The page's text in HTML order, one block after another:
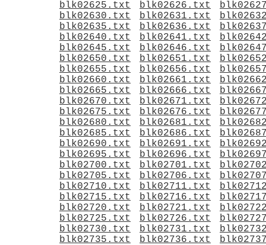
blk02625.txt
blk02626.txt
blk02630.txt
blk02631.txt
blk02635.txt
blk02636.txt
blk02640.txt
blk02641.txt
blk02645.txt
blk02646.txt
blk02650.txt
blk02651.txt
blk02655.txt
blk02656.txt
blk02660.txt
blk02661.txt
blk02665.txt
blk02666.txt
blk02670.txt
blk02671.txt
blk02675.txt
blk02676.txt
blk02680.txt
blk02681.txt
blk02685.txt
blk02686.txt
blk02690.txt
blk02691.txt
blk02695.txt
blk02696.txt
blk02700.txt
blk02701.txt
blk02705.txt
blk02706.txt
blk02710.txt
blk02711.txt
blk02715.txt
blk02716.txt
blk02720.txt
blk02721.txt
blk02725.txt
blk02726.txt
blk02730.txt
blk02731.txt
blk02735.txt
blk02736.txt